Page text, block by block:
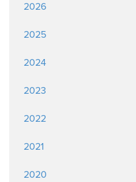
2026
2025
2024
2023
2022
2021
2020